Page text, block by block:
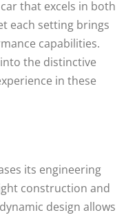
that excels in both
each setting brings
capabilities.
the distinctive
in these
its engineering
construction and
design allows